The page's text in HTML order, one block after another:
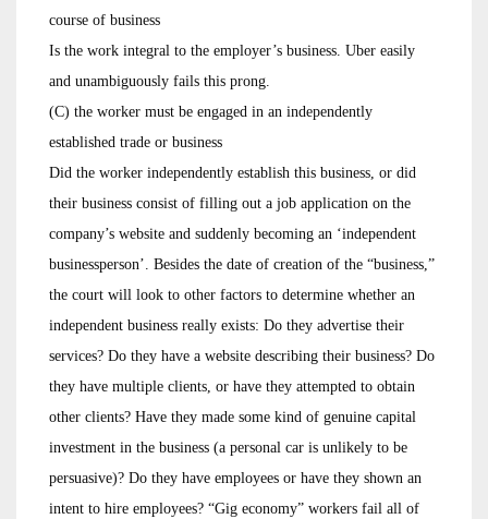
course of business
Is the work integral to the employer’s business. Uber easily
and unambiguously fails this prong.
(C) the worker must be engaged in an independently
established trade or business
Did the worker independently establish this business, or did
their business consist of filling out a job application on the
company’s website and suddenly becoming an ‘independent
businessperson’. Besides the date of creation of the “business,”
the court will look to other factors to determine whether an
independent business really exists: Do they advertise their
services? Do they have a website describing their business? Do
they have multiple clients, or have they attempted to obtain
other clients? Have they made some kind of genuine capital
investment in the business (a personal car is unlikely to be
persuasive)? Do they have employees or have they shown an
intent to hire employees? “Gig economy” workers fail all of